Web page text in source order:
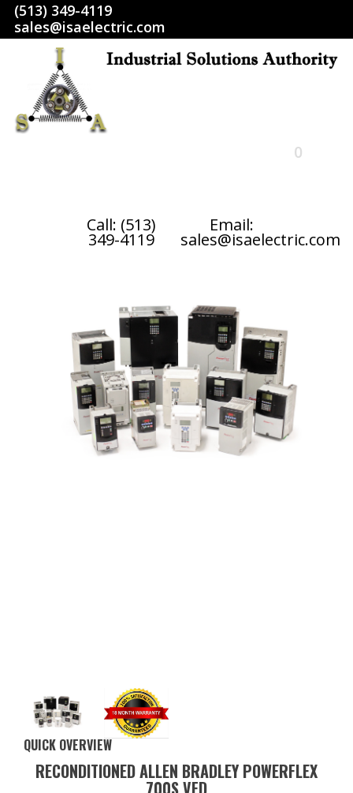
(513) 349-4119
sales@isaelectric.com
0
TERMS AND CONDITIONS
CONTACT US
Call: (513)
349-4119
Email:
sales@isaelectric.com
QUICK OVERVIEW
RECONDITIONED ALLEN BRADLEY POWERFLEX
700S VFD